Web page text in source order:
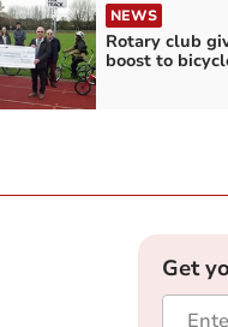
NEWS
Rotary club
boost to
Get